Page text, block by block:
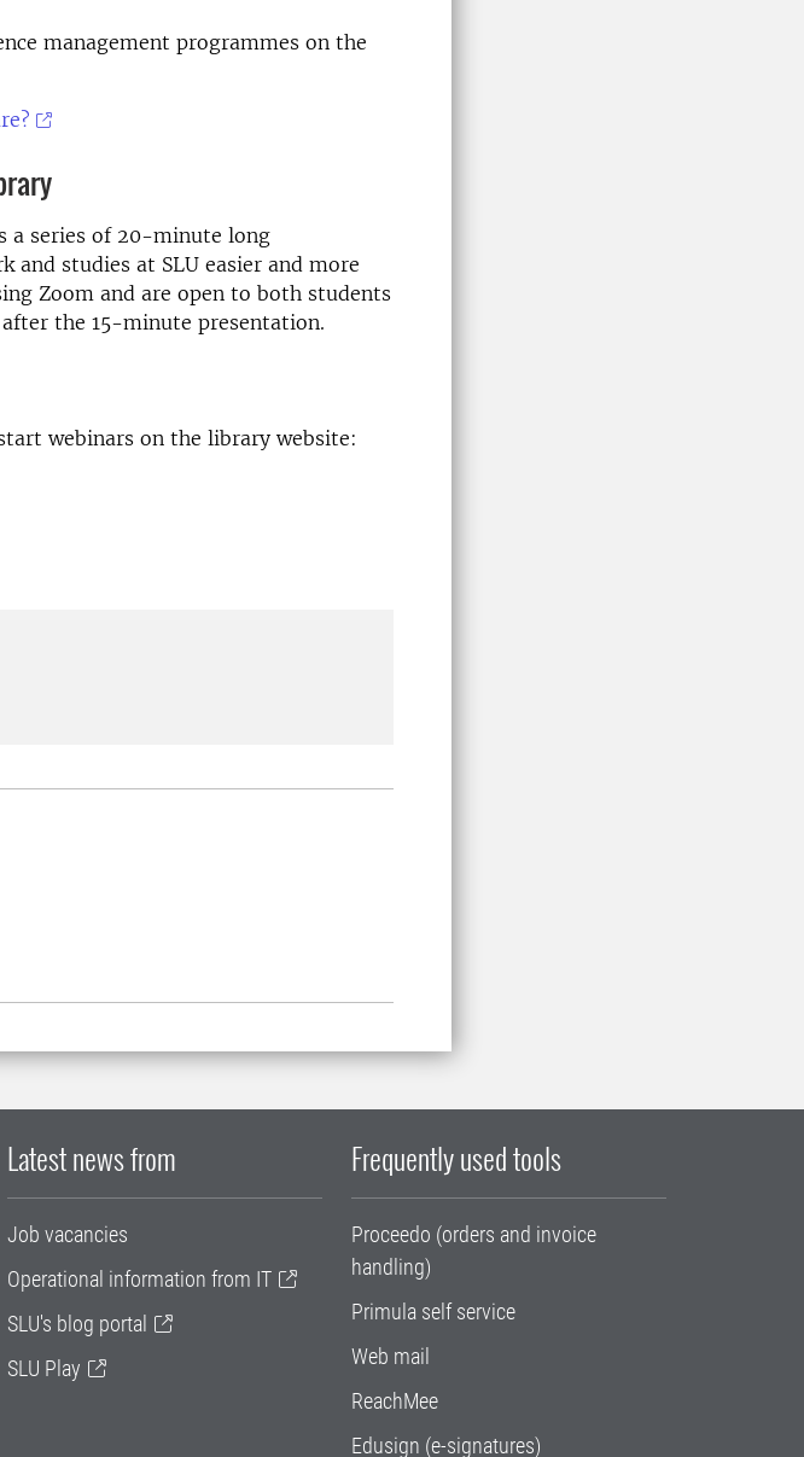
management programmes on the
a series of 20-minute long
studies at SLU easier and more
Zoom and are open to both students
the 15-minute presentation.
webinars on the library website:
Latest news from
Job vacancies
Operational information from IT
SLU's blog portal
SLU Play
Frequently used tools
Proceedo (orders and invoice
handling)
Primula self service
Web mail
ReachMee
Edusign (e-signatures)